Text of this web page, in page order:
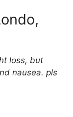
loss, but
nausea. pls